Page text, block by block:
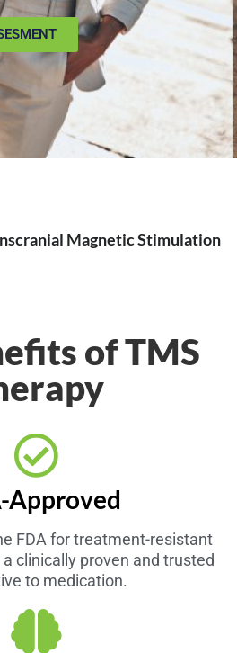
Magnetic Stimulation
of TMS
Approved
FDA for treatment-resistant
clinically proven and trusted
to medication.